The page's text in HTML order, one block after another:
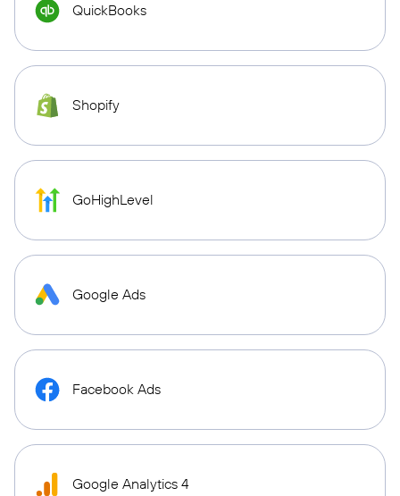
QuickBooks
Shopify
GoHighLevel
Google Ads
Facebook Ads
Google Analytics 4